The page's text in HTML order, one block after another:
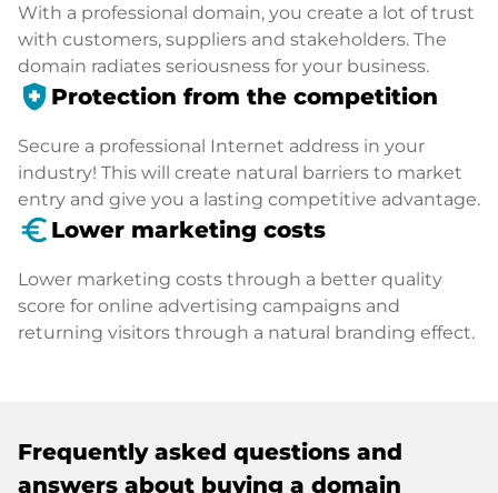
With a professional domain, you create a lot of trust
with customers, suppliers and stakeholders. The
domain radiates seriousness for your business.
health_and_safety Protection from the competition
Secure a professional Internet address in your
industry! This will create natural barriers to market
entry and give you a lasting competitive advantage.
euro_symbol Lower marketing costs
Lower marketing costs through a better quality
score for online advertising campaigns and
returning visitors through a natural branding effect.
Frequently asked questions and
answers about buying a domain